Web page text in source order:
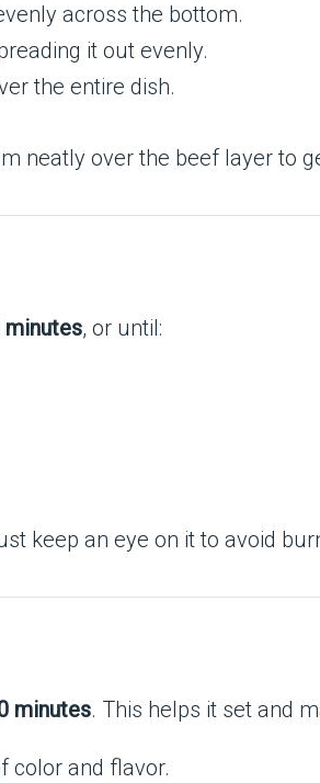
across the bottom.
it out evenly.
the entire dish.
neatly over the beef layer to
, or until:
keep an eye on it to avoid
minutes. This helps it set and
color and flavor.